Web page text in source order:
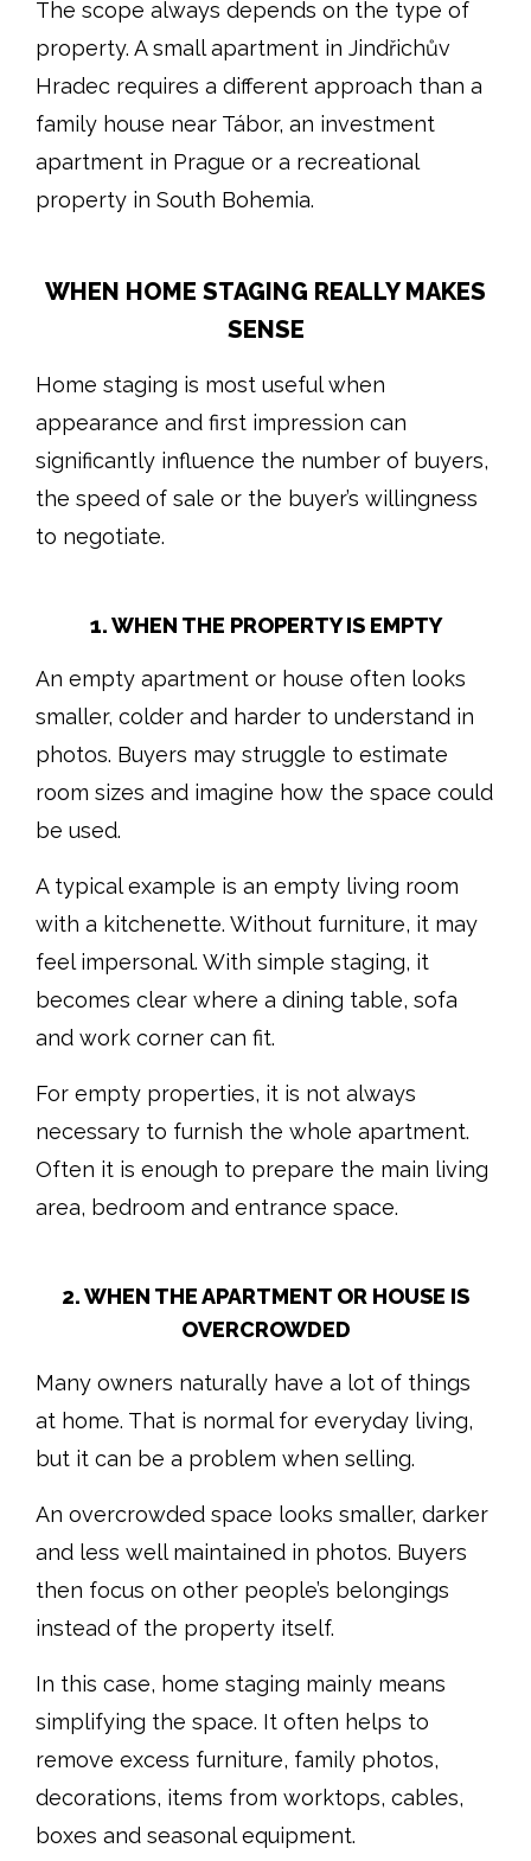
The scope always depends on the type of
property. A small apartment in Jindřichův
Hradec requires a different approach than a
family house near Tábor, an investment
apartment in Prague or a recreational
property in South Bohemia.
WHEN HOME STAGING REALLY MAKES
SENSE
Home staging is most useful when
appearance and first impression can
significantly influence the number of buyers,
the speed of sale or the buyer’s willingness
to negotiate.
1. WHEN THE PROPERTY IS EMPTY
An empty apartment or house often looks
smaller, colder and harder to understand in
photos. Buyers may struggle to estimate
room sizes and imagine how the space could
be used.
A typical example is an empty living room
with a kitchenette. Without furniture, it may
feel impersonal. With simple staging, it
becomes clear where a dining table, sofa
and work corner can fit.
For empty properties, it is not always
necessary to furnish the whole apartment.
Often it is enough to prepare the main living
area, bedroom and entrance space.
2. WHEN THE APARTMENT OR HOUSE IS
OVERCROWDED
Many owners naturally have a lot of things
at home. That is normal for everyday living,
but it can be a problem when selling.
An overcrowded space looks smaller, darker
and less well maintained in photos. Buyers
then focus on other people’s belongings
instead of the property itself.
In this case, home staging mainly means
simplifying the space. It often helps to
remove excess furniture, family photos,
decorations, items from worktops, cables,
boxes and seasonal equipment.